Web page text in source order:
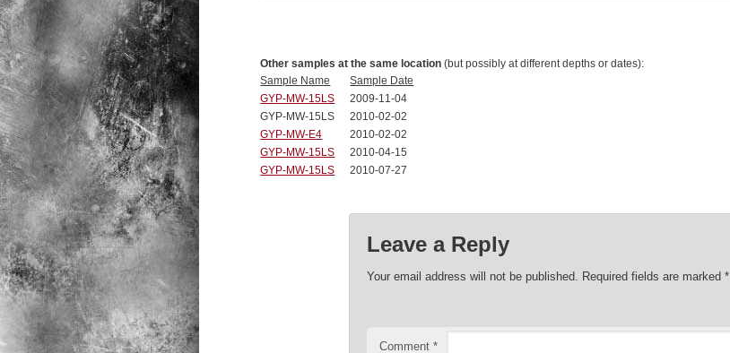
Other samples at the same location (but possibly at different depths or dates):
Sample Name
Sample Date
GYP-MW-15LS
2009-11-04 00:00:00
GYP-MW-15LS
2010-02-02 00:00:00
GYP-MW-E4
2010-02-02 00:00:00
GYP-MW-15LS
2010-04-15 00:00:00
GYP-MW-15LS
2010-07-27 00:00:00
Leave a Reply
Your email address will not be published. Required fields are marked*
Comment*